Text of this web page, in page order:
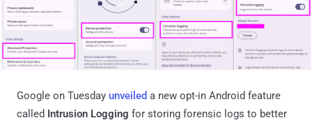
Google on Tuesday unveiled a new opt-in Android feature
called Intrusion Logging for storing forensic logs to better